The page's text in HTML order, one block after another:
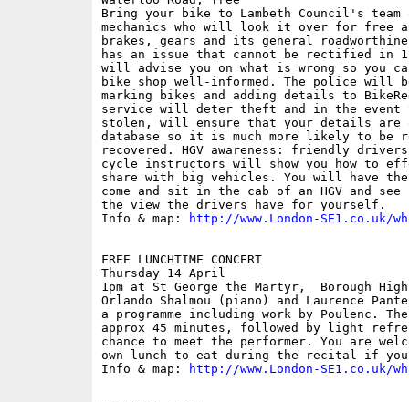
Bring your bike to Lambeth Council's
mechanics who will look it over for free
brakes, gears and its general
has an issue that cannot be rectified in
will advise you on what is wrong so you
bike shop well-informed. The police will
marking bikes and adding details to
service will deter theft and in the event
stolen, will ensure that your details are
database so it is much more likely to be
recovered. HGV awareness: friendly
cycle instructors will show you how to
share with big vehicles. You will have
come and sit in the cab of an HGV and
the view the drivers have for yourself.
Info & map:
http://www.London-SE1.co.uk/
FREE LUNCHTIME CONCERT
Thursday 14 April
1pm at St George the Martyr,  Borough
Orlando Shalmou (piano) and Laurence
a programme including work by Poulenc.
approx 45 minutes, followed by light
chance to meet the performer. You are
own lunch to eat during the recital if
Info & map:
http://www.London-SE1.co.uk/